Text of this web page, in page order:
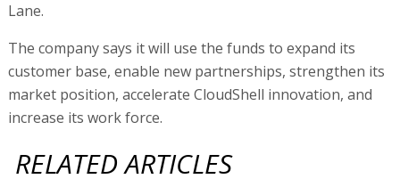
Lane.
The company says it will use the funds to expand its
customer base, enable new partnerships, strengthen its
market position, accelerate CloudShell innovation, and
increase its work force.
RELATED ARTICLES